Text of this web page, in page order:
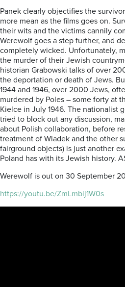
Panek clearly objectifies the
more mean as the films goes on.
their wits and the victims cannily
Werewolf goes a step further, and
completely wicked. Unfortunately,
the murder of their Jewish
historian Grabowski talks of over
the deportation or death of Jews.
1944 and 1946, over 2000 Jews,
murdered by Poles – some forty at
Kielce in July 1946. The nationalist
tried to block out any discussion,
about Polish collaboration, before
treatment of Wladek and the other
fairground objects) is just another
Poland has with its Jewish history.
Werewolf is out on 30 September
https://youtu.be/ZmLmbij1W0s